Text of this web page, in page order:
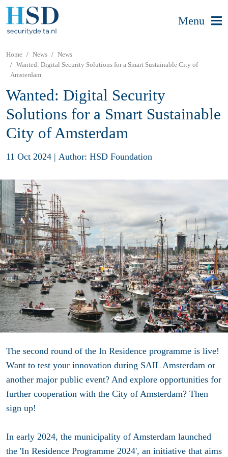
Menu
Home News
News
Wanted: Digital Security Solutions for a Smart Sustainable City of
Amsterdam
Wanted: Digital Security
Solutions for a Smart Sustainable
City of Amsterdam
11 Oct 2024 | Author: HSD Foundation
The second round of the In Residence programme is live!
Want to test your innovation during SAIL Amsterdam or
another major public event? And explore opportunities for
further cooperation with the City of Amsterdam? Then
sign up!
In early 2024, the municipality of Amsterdam launched
the 'In Residence Programme 2024', an initiative that aims